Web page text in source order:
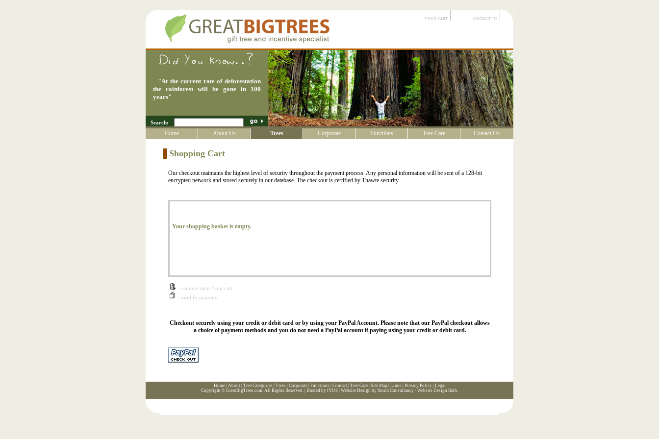
your cart contact us
"At the current rate of deforestation
the rainforest will be gone in 100
years"
Search:
Home About Us Trees Corporate Functions Tree Care Contact Us
Shopping Cart
Our checkout maintains the highest level of security throughout the payment process. Any personal information will be sent of a 128-bit
encrypted network and stored securely in our database. The checkout is certified by Thawte security.
Your shopping basket is empty.
- remove item from cart
- modify quantity
Checkout securely using your credit or debit card or by using your PayPal Account. Please note that our PayPal checkout allows
a choice of payment methods and you do not need a PayPal account if paying using your credit or debit card.
Home| About| Tree Categories Trees Corporate| Functions Contact| Tree Care| Site Map Links Privacy Policy| Legal
Copyright © GreatBigTrees.com. All Rights Reserved. | Hosted by IYUS Website Design by Storm Consultancy - Website Design Bath.